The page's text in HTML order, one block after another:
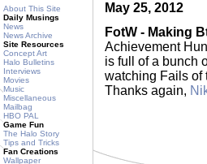
About This Site
Daily Musings
News
News Archive
Site Resources
Concept Art
Halo Bulletins
Interviews
Movies
Music
Miscellaneous
Mailbag
HBO PAL
Game Fun
The Halo Story
Tips and Tricks
Fan Creations
Wallpaper
May 25, 2012
FotW - Making
Achievement
is full of a bunch
watching Fails of
Thanks again,